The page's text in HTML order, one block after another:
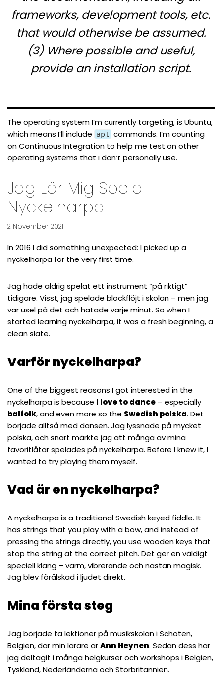
frameworks, development tools, etc.
that would otherwise be assumed.
(3) Where possible and useful,
provide an installation script.
The operating system I’m currently targeting, is Ubuntu,
which means I’ll include apt commands. I’m counting
on Continuous Integration to help me test on other
operating systems that I don’t personally use.
Jag Lär Mig Spela
Nyckelharpa
2 November 2021
In 2016 I did something unexpected: I picked up a
nyckelharpa for the very first time.
Jag hade aldrig spelat ett instrument “på riktigt”
tidigare. Visst, jag spelade blockflöjt i skolan – men jag
var usel på det och hatade varje minut. So when I
started learning nyckelharpa, it was a fresh beginning, a
clean slate.
Varför nyckelharpa?
One of the biggest reasons I got interested in the
nyckelharpa is because I love to dance – especially
balfolk, and even more so the Swedish polska. Det
började alltså med dansen. Jag lyssnade på mycket
polska, och snart märkte jag att många av mina
favoritlåtar spelades på nyckelharpa. Before I knew it, I
wanted to try playing them myself.
Vad är en nyckelharpa?
A nyckelharpa is a traditional Swedish keyed fiddle. It
has strings that you play with a bow, and instead of
pressing the strings directly, you use wooden keys that
stop the string at the correct pitch. Det ger en väldigt
speciell klang – varm, vibrerande och nästan magisk.
Jag blev förälskad i ljudet direkt.
Mina första steg
Jag började ta lektioner på musikskolan i Schoten,
Belgien, där min lärare ärAnn Heynen. Sedan dess har
jag deltagit i många helgkurser och workshops i Belgien,
Tyskland, Nederländerna och Storbritannien.